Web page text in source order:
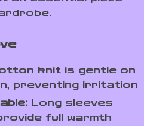
knit is gentle on
preventing irritation
Long sleeves
full warmth